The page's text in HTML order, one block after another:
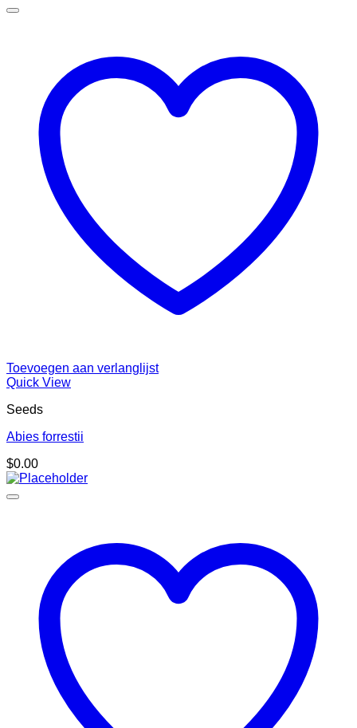
Toevoegen aan verlanglijst
Quick View
Seeds
Abies forrestii
$0.00